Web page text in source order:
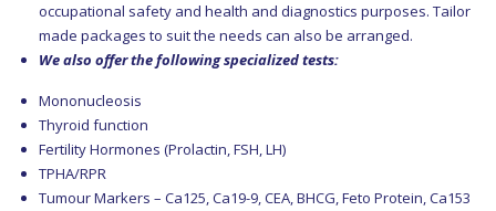
occupational safety and health and diagnostics purposes. Tailor
made packages to suit the needs can also be arranged.
We also offer the following specialized tests:
Mononucleosis
Thyroid function
Fertility Hormones (Prolactin, FSH, LH)
TPHA/RPR
Tumour Markers – Ca125, Ca19-9, CEA, BHCG, Feto Protein, Ca153